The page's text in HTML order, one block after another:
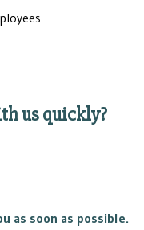
us quickly?
as soon as possible.